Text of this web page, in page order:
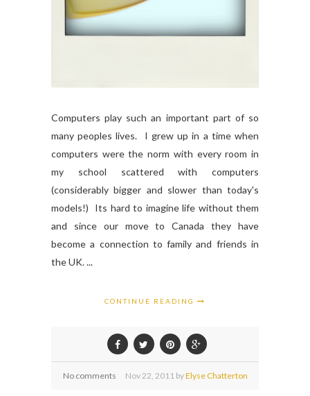
Computers play such an important part of so
many peoples lives. I grew up in a time when
computers were the norm with every room in
my school scattered with computers
(considerably bigger and slower than today's
models!) Its hard to imagine life without them
and since our move to Canada they have
become a connection to family and friends in
the UK. ...
CONTINUE READING
No comments Nov22, 2011 byElyse Chatterton